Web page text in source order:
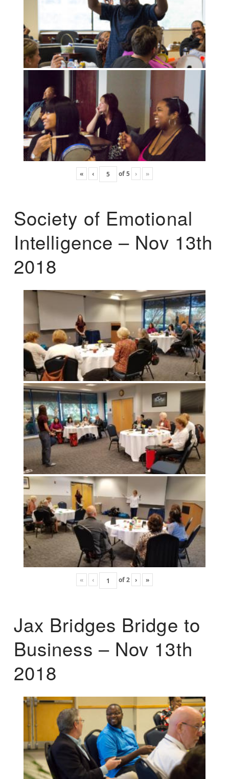
« ‹ of5 › »
Society of Emotional
Intelligence – Nov 13th
2018
« ‹ of2 › »
Jax Bridges Bridge to
Business – Nov 13th
2018